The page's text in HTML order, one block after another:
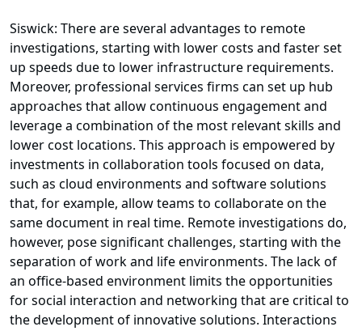
Siswick: There are several advantages to remote
investigations, starting with lower costs and faster set
up speeds due to lower infrastructure requirements.
Moreover, professional services firms can set up hub
approaches that allow continuous engagement and
leverage a combination of the most relevant skills and
lower cost locations. This approach is empowered by
investments in collaboration tools focused on data,
such as cloud environments and software solutions
that, for example, allow teams to collaborate on the
same document in real time. Remote investigations do,
however, pose significant challenges, starting with the
separation of work and life environments. The lack of
an office-based environment limits the opportunities
for social interaction and networking that are critical to
the development of innovative solutions. Interactions